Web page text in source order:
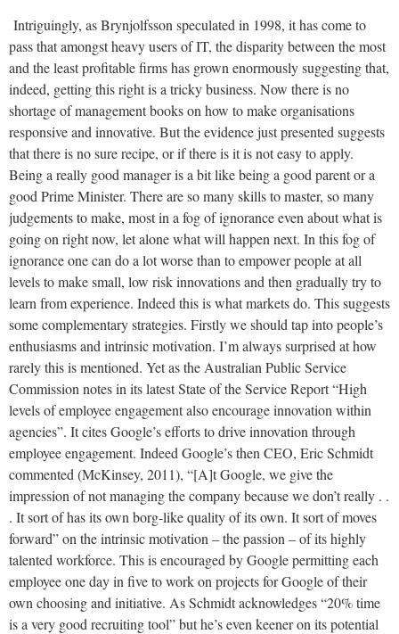
Intriguingly, as Brynjolfsson speculated in 1998, it has come to
pass that amongst heavy users of IT, the disparity between the most
and the least profitable firms has grown enormously suggesting that,
indeed, getting this right is a tricky business. Now there is no
shortage of management books on how to make organisations
responsive and innovative. But the evidence just presented suggests
that there is no sure recipe, or if there is it is not easy to apply.
Being a really good manager is a bit like being a good parent or a
good Prime Minister. There are so many skills to master, so many
judgements to make, most in a fog of ignorance even about what is
going on right now, let alone what will happen next. In this fog of
ignorance one can do a lot worse than to empower people at all
levels to make small, low risk innovations and then gradually try to
learn from experience. Indeed this is what markets do. This suggests
some complementary strategies. Firstly we should tap into people’s
enthusiasms and intrinsic motivation. I’m always surprised at how
rarely this is mentioned. Yet as the Australian Public Service
Commission notes in its latest State of the Service Report “High
levels of employee engagement also encourage innovation within
agencies”. It cites Google’s efforts to drive innovation through
employee engagement. Indeed Google’s then CEO, Eric Schmidt
commented (McKinsey, 2011), “[A]t Google, we give the
impression of not managing the company because we don’t really . .
. It sort of has its own borg-like quality of its own. It sort of moves
forward” on the intrinsic motivation – the passion – of its highly
talented workforce. This is encouraged by Google permitting each
employee one day in five to work on projects for Google of their
own choosing and initiative. As Schmidt acknowledges “20% time
is a very good recruiting tool” but he’s even keener on its potential